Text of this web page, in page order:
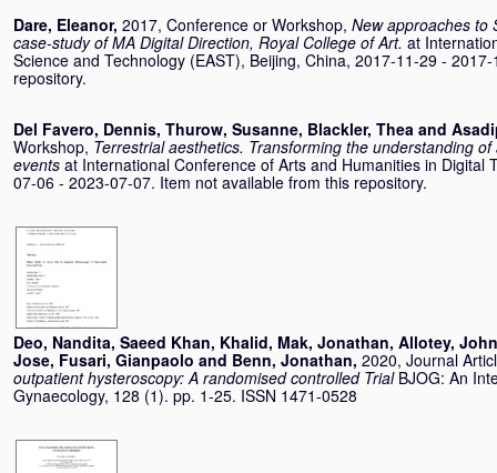
Dare, Eleanor, 2017, Conference or Workshop, New approaches to
case-study of MA Digital Direction, Royal College of Art. at
Science and Technology (EAST), Beijing, China, 2017-11-29 -
repository.
Del Favero, Dennis, Thurow, Susanne, Blackler, Thea and
Workshop, Terrestrial aesthetics. Transforming the understanding
events at International Conference of Arts and Humanities in Digital
07-06 - 2023-07-07. Item not available from this repository.
Deo, Nandita, Saeed Khan, Khalid, Mak, Jonathan, Allotey, John
Jose, Fusari, Gianpaolo and Benn, Jonathan, 2020, Journal
outpatient hysteroscopy: A randomised controlled Trial BJOG: An
Gynaecology, 128 (1). pp. 1-25. ISSN 1471-0528